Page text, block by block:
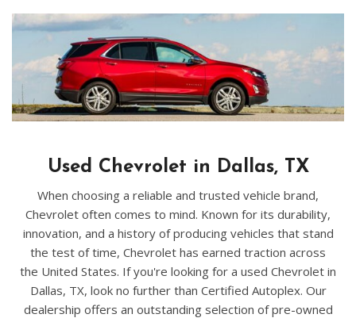
Used Chevrolet in Dallas, TX
When choosing a reliable and trusted vehicle brand,
Chevrolet often comes to mind. Known for its durability,
innovation, and a history of producing vehicles that stand
the test of time, Chevrolet has earned traction across
the United States. If you're looking for a used Chevrolet in
Dallas, TX, look no further than Certified Autoplex. Our
dealership offers an outstanding selection of pre-owned